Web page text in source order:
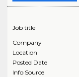
Job title
Company
Location
Posted Date
Info Source